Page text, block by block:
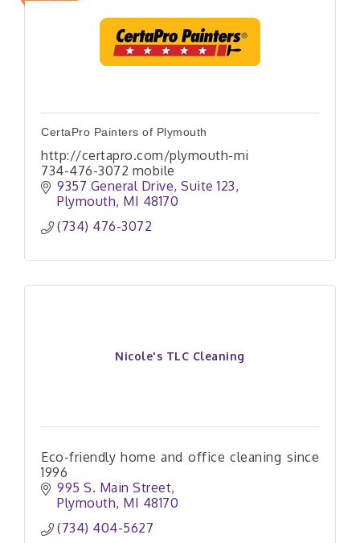
CertaPro Painters of Plymouth
http://certapro.com/plymouth-mi
734-476-3072 mobile
9357 General Drive Suite 123
Plymouth MI 48170
(734) 476-3072
Nicole's TLC Cleaning
Eco-friendly home and office cleaning since
1996
995 S. Main Street
Plymouth MI 48170
(734) 404-5627